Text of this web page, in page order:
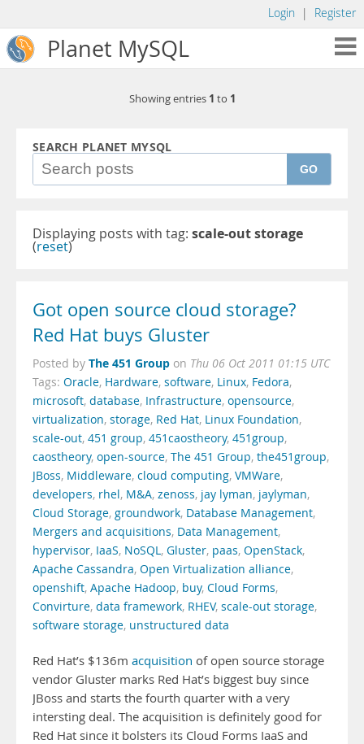
Login | Register
Planet MySQL
Showing entries 1 to 1
SEARCH PLANET MYSQL
GO
Displaying posts with tag: scale-out storage
(reset)
Got open source cloud storage?
Red Hat buys Gluster
Posted by The 451 Group on Thu 06 Oct 2011 01:15 UTC
Tags: Oracle, Hardware, software, Linux, Fedora,
microsoft, database, Infrastructure, opensource,
virtualization, storage, Red Hat, Linux Foundation,
scale-out, 451 group, 451caostheory, 451group,
caostheory, open-source, The 451 Group, the451group,
JBoss, Middleware, cloud computing, VMWare,
developers, rhel, M&A, zenoss, jay lyman, jaylyman,
Cloud Storage, groundwork, Database Management,
Mergers and acquisitions, Data Management,
hypervisor, IaaS, NoSQL, Gluster, paas, OpenStack,
Apache Cassandra, Open Virtualization alliance,
openshift, Apache Hadoop, buy, Cloud Forms,
Convirture, data framework, RHEV, scale-out storage,
software storage, unstructured data
Red Hat’s $136m acquisition of open source storage
vendor Gluster marks Red Hat’s biggest buy since
JBoss and starts the fourth quarter with a very
intersting deal. The acquisition is definitely good for
Red Hat since it bolsters its Cloud Forms IaaS and